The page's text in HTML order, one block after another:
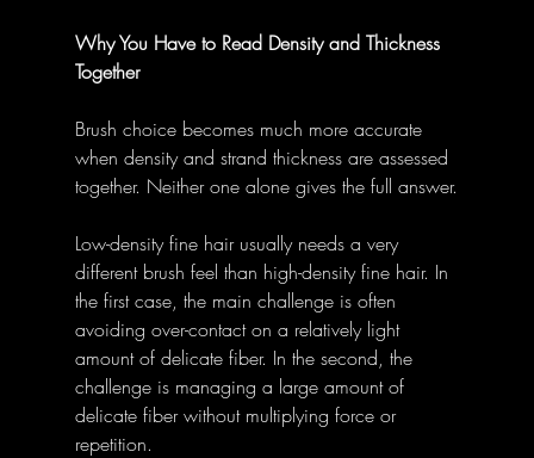
Why You Have to Read Density and Thickness
Together
Brush choice becomes much more accurate
when density and strand thickness are assessed
together. Neither one alone gives the full answer.
Low-density fine hair usually needs a very
different brush feel than high-density fine hair. In
the first case, the main challenge is often
avoiding over-contact on a relatively light
amount of delicate fiber. In the second, the
challenge is managing a large amount of
delicate fiber without multiplying force or
repetition.